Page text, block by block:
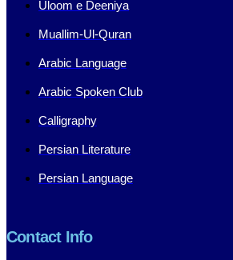
Uloom e Deeniya
Muallim-Ul-Quran
Arabic Language
Arabic Spoken Club
Calligraphy
Persian Literature
Persian Language
Contact Info